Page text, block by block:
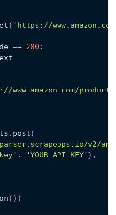
( 'https://
== 200 :
www.amazon.com/product-
. post (
v2/
: 'YOUR_API_KEY' } ,
( ) )